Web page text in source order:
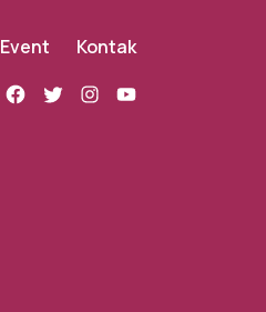
Event Kontak